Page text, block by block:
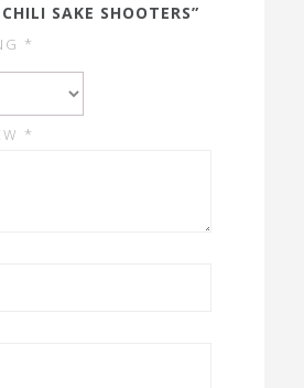
SAKE SHOOTERS”
*
*